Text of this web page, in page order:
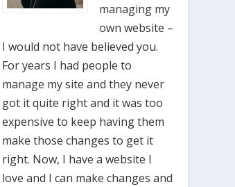
managing my
own website –
I would not have believed you.
For years I had people to
manage my site and they never
got it quite right and it was too
expensive to keep having them
make those changes to get it
right. Now, I have a website I
love and I can make changes and